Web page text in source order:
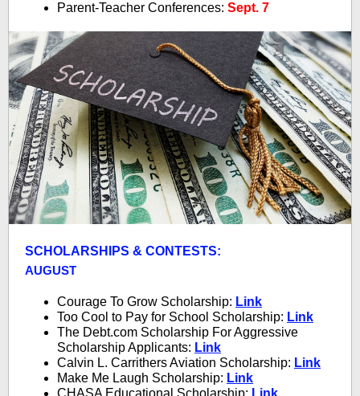
Parent-Teacher Conferences: Sept. 7
SCHOLARSHIPS & CONTESTS:
AUGUST
Courage To Grow Scholarship: Link
Too Cool to Pay for School Scholarship: Link
The Debt.com Scholarship For Aggressive
Scholarship Applicants: Link
Calvin L. Carrithers Aviation Scholarship: Link
Make Me Laugh Scholarship: Link
CHASA Educational Scholarship:
Link